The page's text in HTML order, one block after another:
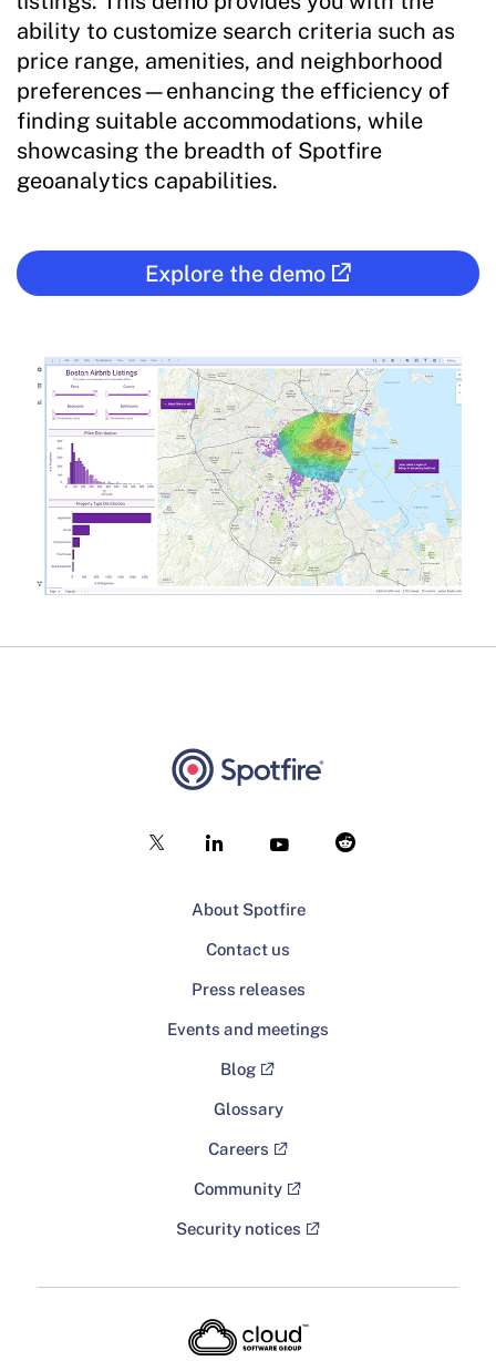
ability to customize search criteria such as
price range, amenities, and neighborhood
preferences—enhancing the efficiency of
finding suitable accommodations, while
showcasing the breadth of Spotfire
geoanalytics capabilities.
Explore the demo
About Spotfire
Contact us
Press releases
Events and meetings
Blog
Glossary
Careers
Community
Security notices